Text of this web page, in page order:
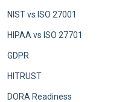
NIST vs ISO 27001
HIPAA vs ISO 27701
GDPR
HITRUST
DORA Readiness